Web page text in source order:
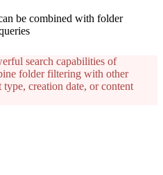
be combined with folder
search capabilities of
folder filtering with other
type, creation date, or content